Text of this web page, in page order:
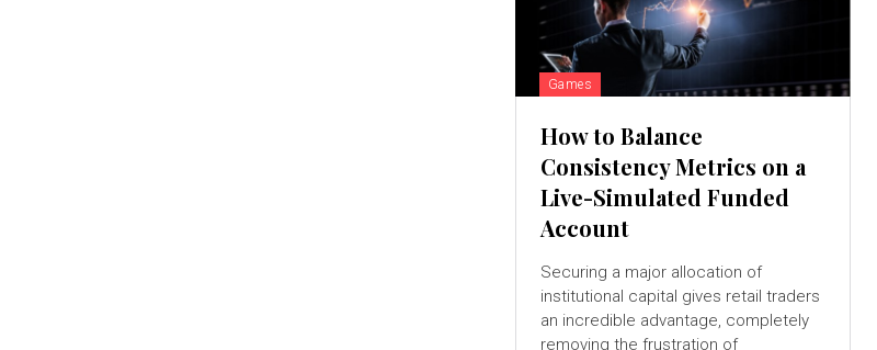
Games
How to Balance
Consistency Metrics on a
Live-Simulated Funded
Account
Securing a major allocation of
institutional capital gives retail traders
an incredible advantage, completely
removing the frustration of